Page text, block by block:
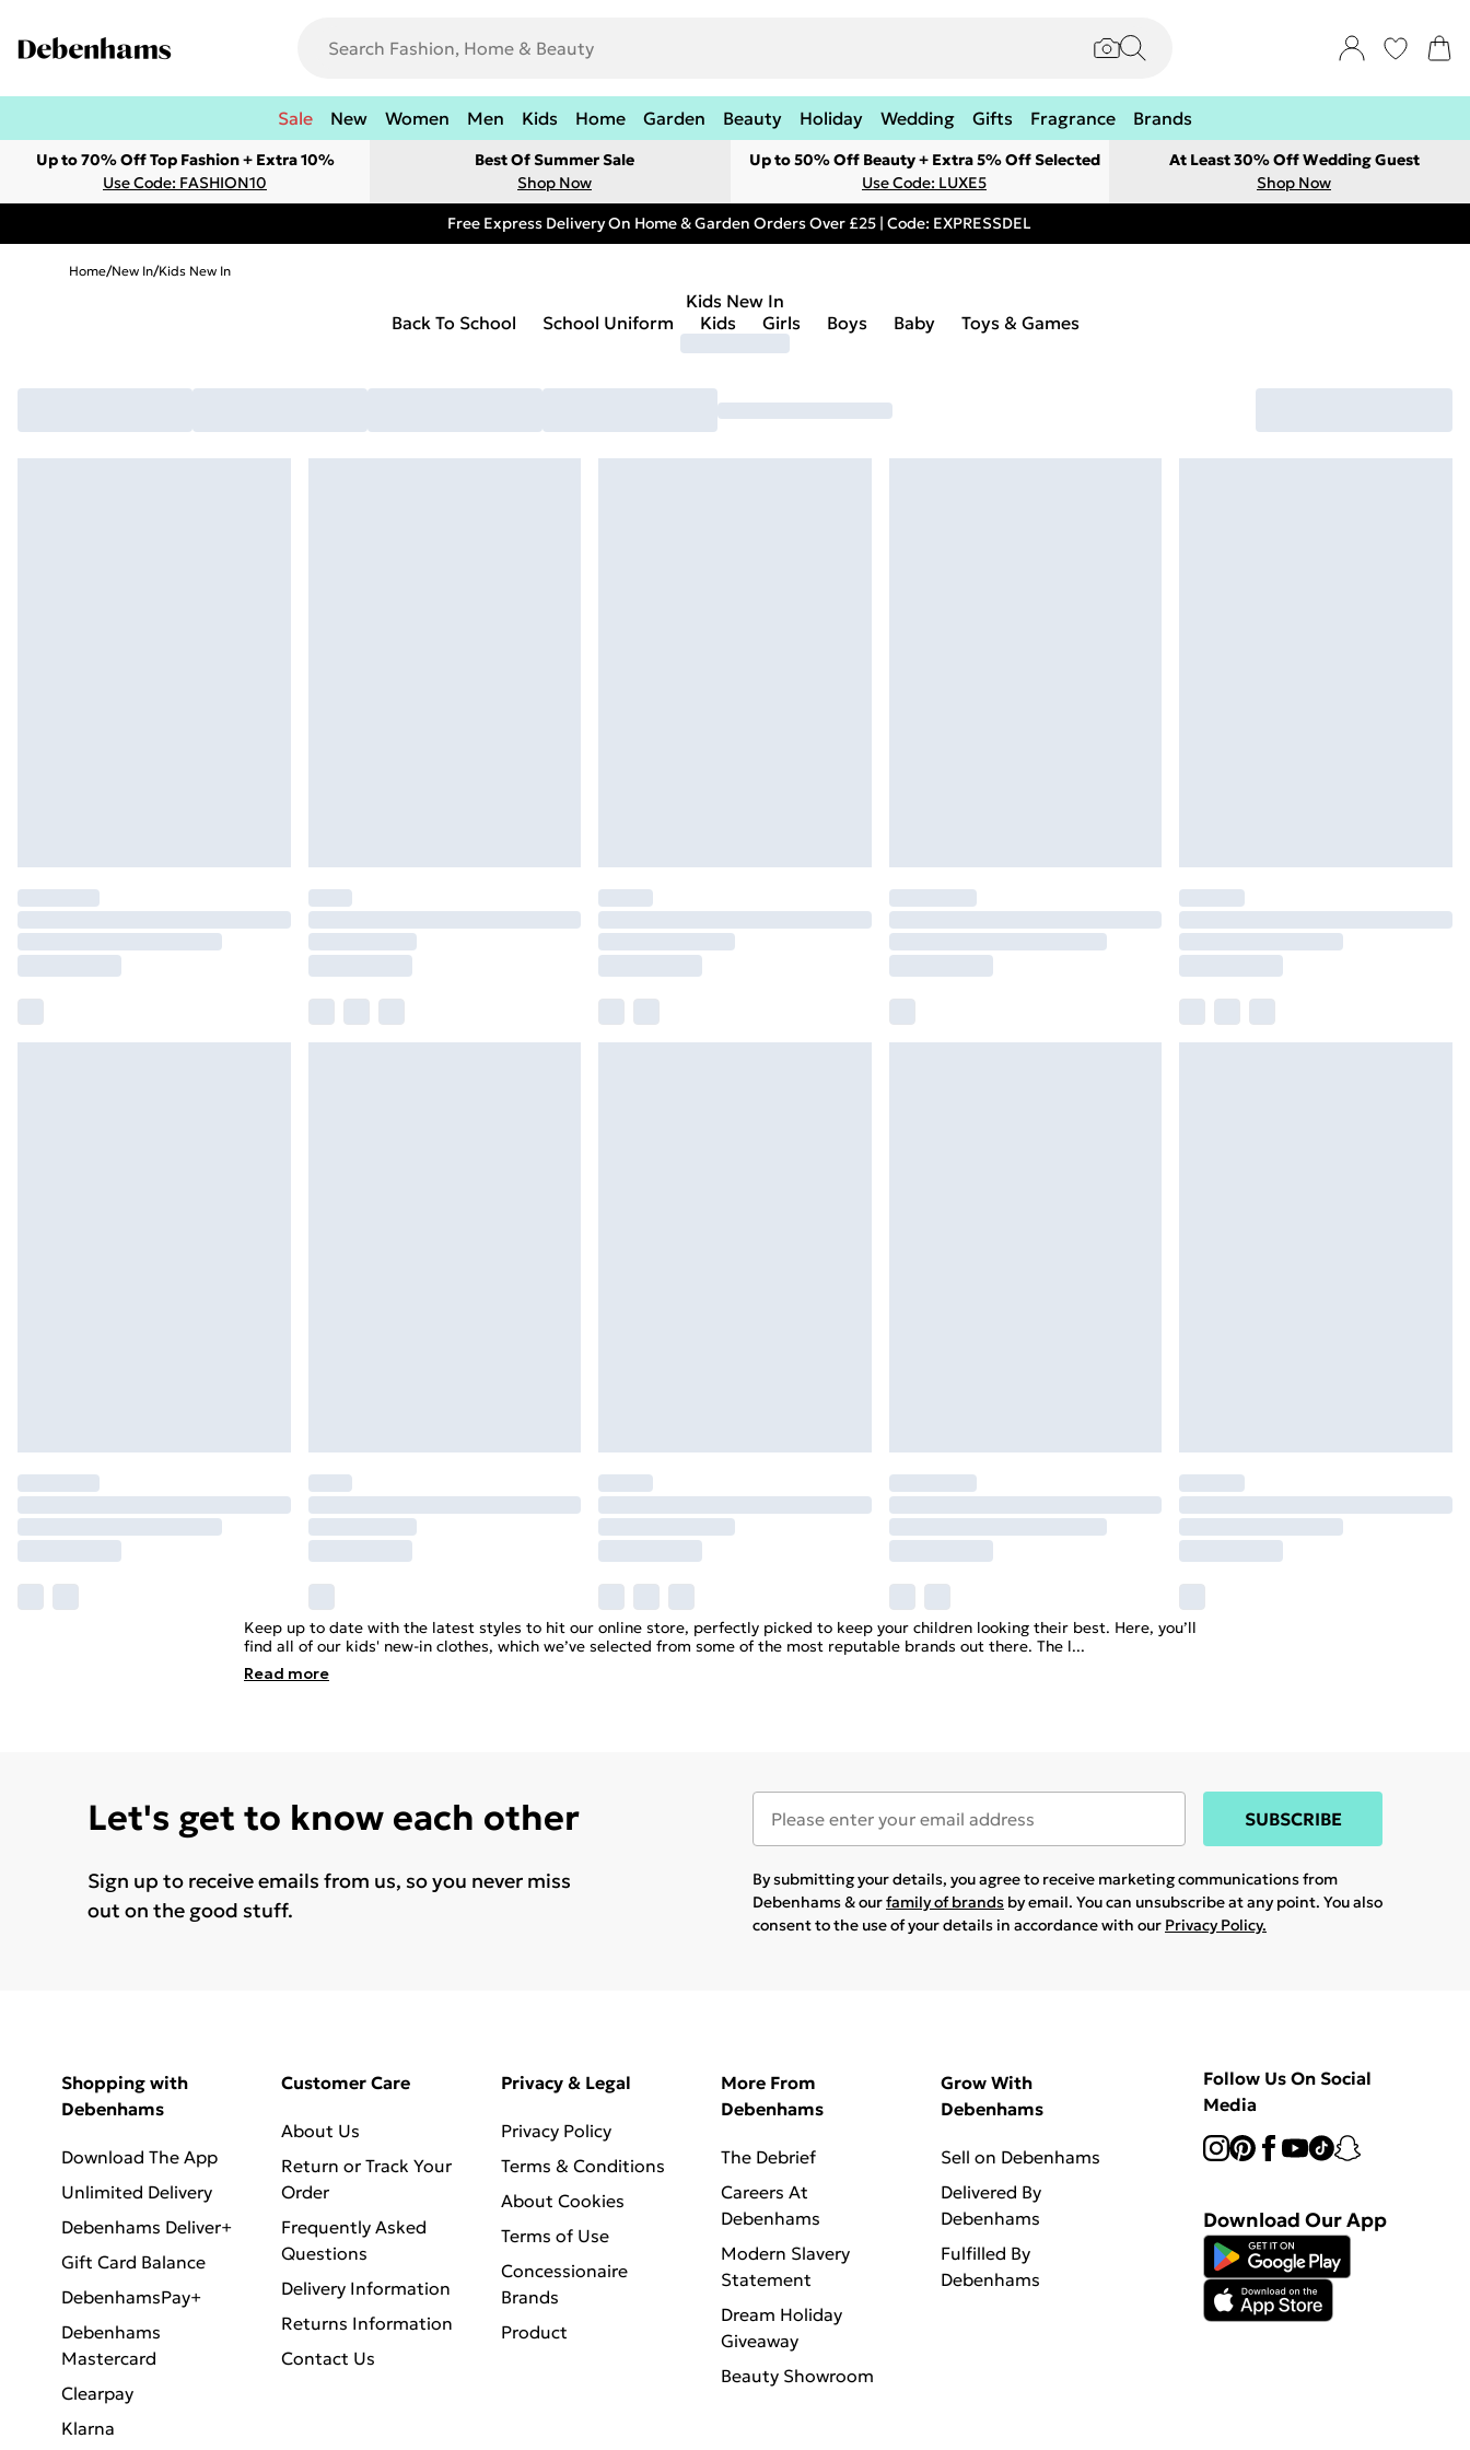
Sale New Women Men Kids Home Garden Beauty Holiday Wedding Gifts Fragrance Brands
Up to 70% Off Top Fashion + Extra 10%
Use Code: FASHION10
Best Of Summer Sale
Shop Now
Up to 50% Off Beauty + Extra 5% Off Selected
Use Code: LUXE5
At Least 30% Off Wedding Guest
Shop Now
Free Express Delivery On Home & Garden Orders Over £25 | Code: EXPRESSDEL
Home/New In/Kids New In
Kids New In
Back To School
School Uniform Kids Girls Boys Baby Toys & Games
Keep up to date with the latest styles to hit our online store, perfectly picked to keep your children looking their best. Here, you’ll
find all of our kids' new-in clothes, which we’ve selected from some of the most reputable brands out there. The l...
Read more
Let's get to know each other
Sign up to receive emails from us, so you never miss
out on the good stuff.
SUBSCRIBE
By submitting your details, you agree to receive marketing communications from
Debenhams & ourfamily of brands by email. You can unsubscribe at any point. You also
consent to the use of your details in accordance with our Privacy Policy.
Shopping with
Debenhams
Download The App
Unlimited Delivery
Debenhams Deliver+
Gift Card Balance
DebenhamsPay+
Debenhams
Mastercard
Clearpay
Klarna
Customer Care
About Us
Return or Track Your
Order
Frequently Asked
Questions
Delivery Information
Returns Information
Contact Us
Privacy & Legal
Privacy Policy
Terms & Conditions
About Cookies
Terms of Use
Concessionaire
Brands
Product
More From
Debenhams
The Debrief
Careers At
Debenhams
Modern Slavery
Statement
Dream Holiday
Giveaway
Beauty Showroom
Grow With
Debenhams
Sell on Debenhams
Delivered By
Debenhams
Fulfilled By
Debenhams
Follow Us On Social
Media
Download Our App